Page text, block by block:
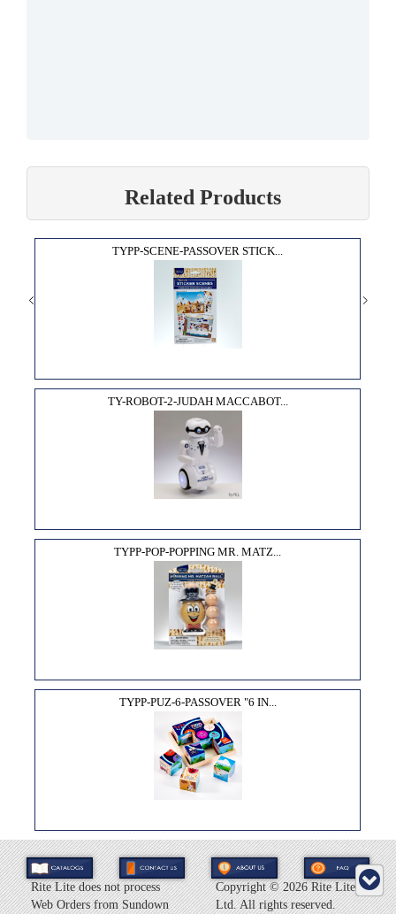
Related Products
TYPP-SCENE-PASSOVER STICK...
TY-ROBOT-2-JUDAH MACCABOT...
TYPP-POP-POPPING MR. MATZ...
TYPP-PUZ-6-PASSOVER "6 IN...
Rite Lite does not process
Web Orders from Sundown
Copyright ©2026 Rite Lite
Ltd. All rights reserved.